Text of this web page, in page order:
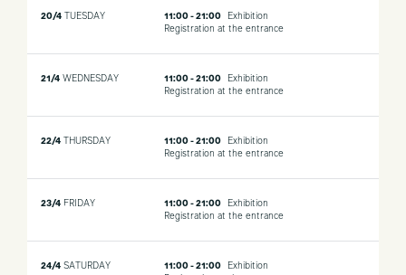
20/4 TUESDAY 11:00 - 21:00
Exhibition
Registration at the entrance
21/4 WEDNESDAY 11:00 - 21:00
Exhibition
Registration at the entrance
22/4 THURSDAY 11:00 - 21:00
Exhibition
Registration at the entrance
23/4 FRIDAY 11:00 - 21:00
Exhibition
Registration at the entrance
24/4 SATURDAY 11:00 - 21:00
Exhibition